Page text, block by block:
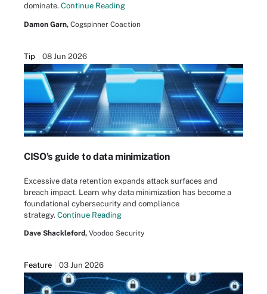
dominate. Continue Reading
Damon Garn, Cogspinner Coaction
Tip 08 Jun 2026
CISO's guide to data minimization
Excessive data retention expands attack surfaces and
breach impact. Learn why data minimization has become a
foundational cybersecurity and compliance
strategy. Continue Reading
Dave Shackleford, Voodoo Security
Feature 03 Jun 2026